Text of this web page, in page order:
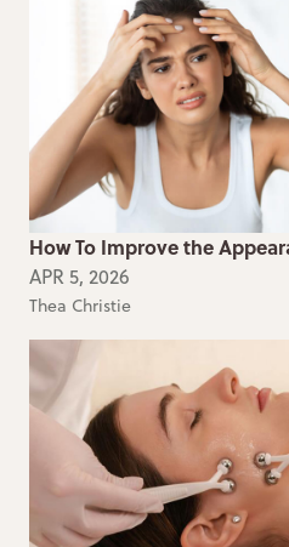
How To Improve the
APR 5, 2026
Thea Christie